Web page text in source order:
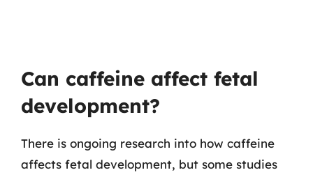
Can caffeine affect fetal
development?
There is ongoing research into how caffeine
affects fetal development, but some studies